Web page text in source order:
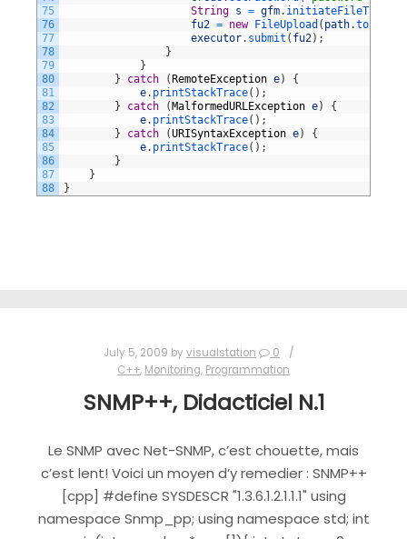
75
76
77
78
79
80
81
82
83
84
85
86
87
88
String s = gfm.
fu2 = new FileUpload ( path.toFile
executor. submit ( fu2) ;
}
}
}
catch ( RemoteException e)
{
e. printStackTrace( ) ;
}
catch ( MalformedURLException e)
{
e. printStackTrace( ) ;
}
catch (URISyntaxException e)
{
e. printStackTrace( ) ;
}
}
}
July 5, 2009 by visualstation
0
C++, Monitoring, Programmation
SNMP++, Didacticiel N.1
Le SNMP avec Net-SNMP, c’est chouette, mais
c’est lent! Voici un moyen d’y remedier : SNMP++
[cpp] #define SYSDESCR "1.3.6.1.2.1.1.1" using
namespace Snmp_pp; using namespace std; int